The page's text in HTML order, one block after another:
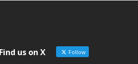
Find us on X Follow